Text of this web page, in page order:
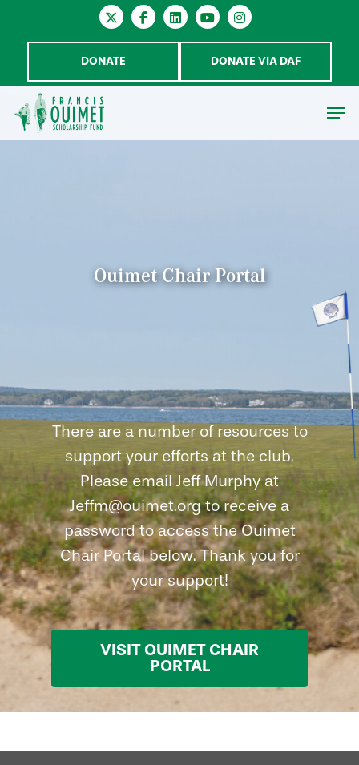
DONATE DONATE VIA DAF
Ouimet Chair Portal
There are a number of resources to
support your efforts at the club.
Please email Jeff Murphy at
Jeffm@ouimet.org to receive a
password to access the Ouimet
Chair Portal below. Thank you for
your support!
VISIT OUIMET CHAIR
PORTAL